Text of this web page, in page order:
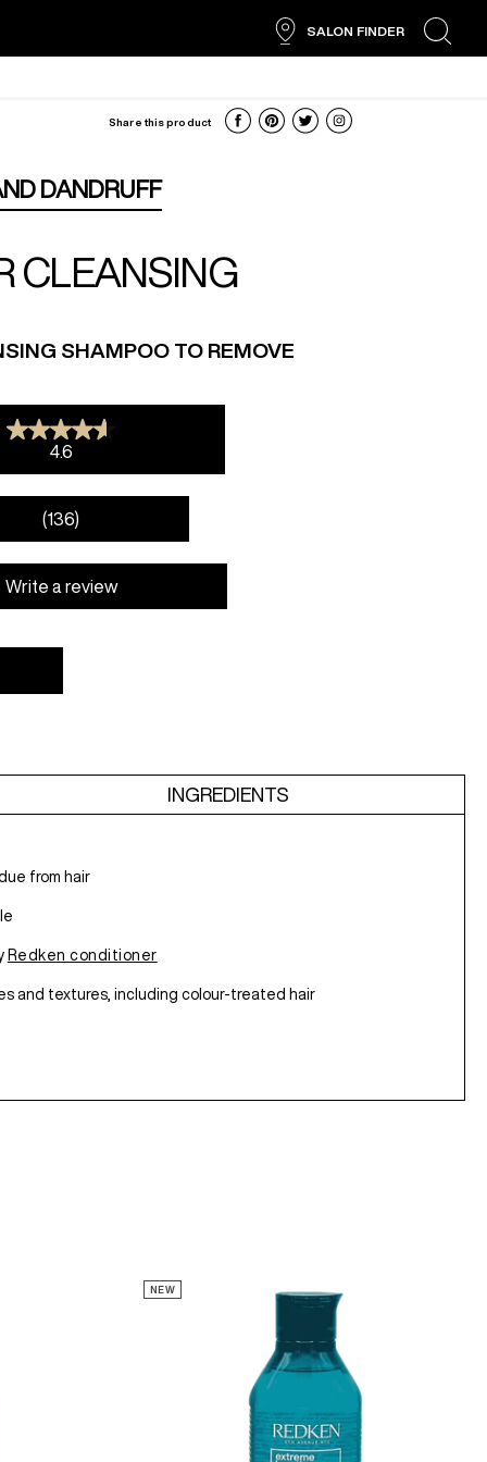
SALON FINDER
search
Share this product
DANDRUFF
CLEANSING
SHAMPOO TO REMOVE
4.6
(136)
Write a review
INGREDIENTS
from hair
Redken conditioner
and textures, including colour-treated hair
NEW